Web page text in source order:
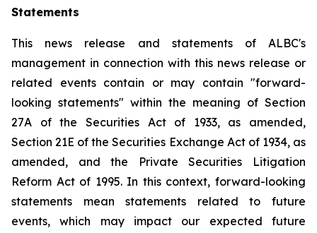
Statements
This news release and statements of ALBC's
management in connection with this news release or
related events contain or may contain "forward-
looking statements" within the meaning of Section
27A of the Securities Act of 1933, as amended,
Section 21E of the Securities Exchange Act of 1934, as
amended, and the Private Securities Litigation
Reform Act of 1995. In this context, forward-looking
statements mean statements related to future
events, which may impact our expected future